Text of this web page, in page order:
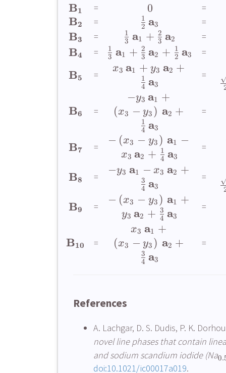
B1 = 0 =
B2 = 2
1 a3 =
B3 = 3
1 a1 + 3
2 a2 =
B4 = 3
1 a1 + 3
2 a2 + 2
1 a3 =
B5 =
x3 a1 + y3 a2 +
4
1 a3
=
B6 =
−y3 a1 +
(x3 − y3 ) a2 +
4
1 a3
=
B7 =
− (x3 − y3 ) a1 −
x3 a2 + 4
1 a3
=
B8 =
−y3 a1 − x3 a2 +
4
3 a3
=
B9 =
− (x3 − y3 ) a1 +
y3 a2 + 4
3 a3
=
B10 =
x3 a1 +
(x3 − y3 ) a2 +
4
3 a3
=
References
A. Lachgar, D. S. Dudis, P. K.
novel line phases that contain
and sodium scandium iodide (Na
doi:10.1021/ic00017a019.